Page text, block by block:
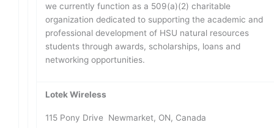
we currently function as a 509(a)(2) charitable
organization dedicated to supporting the academic and
professional development of HSU natural resources
students through awards, scholarships, loans and
networking opportunities.
Lotek Wireless
115 Pony Drive Newmarket, ON, Canada